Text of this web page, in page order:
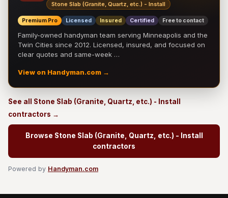
Stone Slab (Granite, Quartz, etc.) - Install
Premium Pro Licensed Insured Certified Free to contact
Family-owned handyman team serving Minneapolis and the
Twin Cities since 2012. Licensed, insured, and focused on
clear quotes and same-week …
View on Handyman.com →
See all Stone Slab (Granite, Quartz, etc.) - Install
contractors →
Browse Stone Slab (Granite, Quartz, etc.) - Install
contractors
Powered by Handyman.com